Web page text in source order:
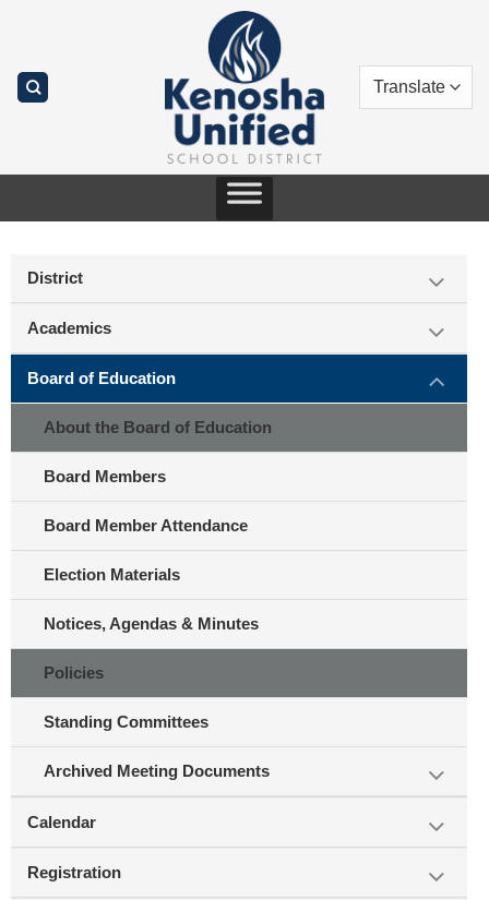
District
Academics
Board of Education
About the Board of Education
Board Members
Board Member Attendance
Election Materials
Notices, Agendas & Minutes
Policies
Standing Committees
Archived Meeting Documents
Calendar
Registration